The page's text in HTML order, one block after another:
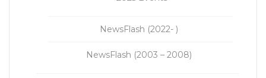
NewsFlash (2022- )
NewsFlash (2003 – 2008)